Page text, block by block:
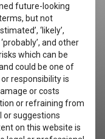
future-looking
but not
‘likely’,
and other
which can be
could be one of
responsibility is
or costs
or refraining from
or suggestions
on this website is